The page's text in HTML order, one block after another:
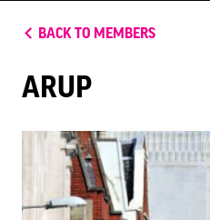
BACK TO MEMBERS
ARUP